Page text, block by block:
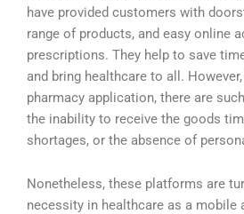
have provided customers with
range of products, and easy online
prescriptions. They help to save
and bring healthcare to all.
pharmacy application, there are
the inability to receive the goods
shortages, or the absence of
Nonetheless, these platforms are
necessity in healthcare as a mobile